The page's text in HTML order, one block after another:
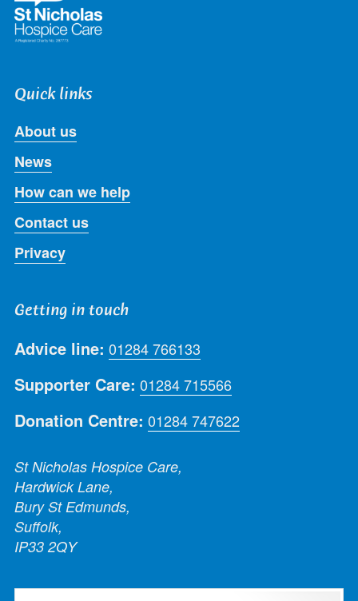
Quick links
About us
News
How can we help
Contact us
Privacy
Getting in touch
Advice line: 01284 766133
Supporter Care: 01284 715566
Donation Centre: 01284 747622
St Nicholas Hospice Care,
Hardwick Lane,
Bury St Edmunds,
Suffolk,
IP33 2QY